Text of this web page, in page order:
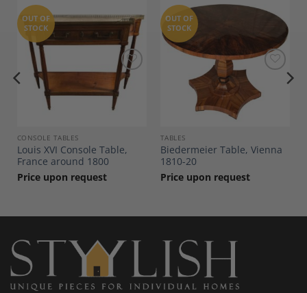
Add to
Wishlist
OUT OF
STOCK
CONSOLE TABLES
Louis XVI Console Table,
France around 1800
Price upon request
Wishlist
OUT OF
STOCK
TABLES
Biedermeier Table, Vienna
1810-20
Price upon request